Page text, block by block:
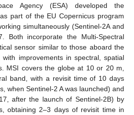
Agency (ESA) developed the
part of the EU Copernicus program
simultaneously (Sentinel-2A and
Both incorporate the Multi-Spectral
sensor similar to those aboard the
with improvements in spectral, spatial
MSI covers the globe at 10 or 20 m,
band, with a revisit time of 10 days
when Sentinel-2 A was launched) and
after the launch of Sentinel-2B) by
obtaining 2–3 days of revisit time in